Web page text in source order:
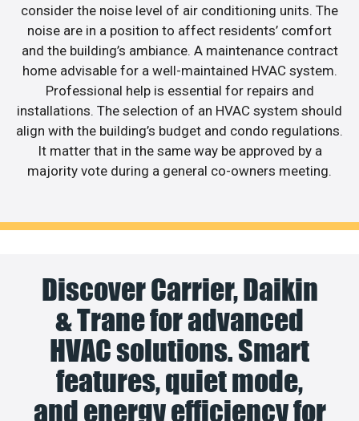
consider the noise level of air conditioning units. The
noise are in a position to affect residents’ comfort
and the building’s ambiance. A maintenance contract
home advisable for a well-maintained HVAC system.
Professional help is essential for repairs and
installations. The selection of an HVAC system should
align with the building’s budget and condo regulations.
It matter that in the same way be approved by a
majority vote during a general co-owners meeting.
Discover Carrier, Daikin
& Trane for advanced
HVAC solutions. Smart
features, quiet mode,
and energy efficiency for